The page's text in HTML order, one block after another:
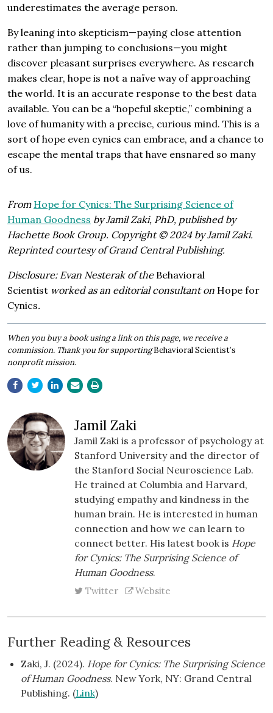
underestimates the average person.
By leaning into skepticism—paying close attention
rather than jumping to conclusions—you might
discover pleasant surprises everywhere. As research
makes clear, hope is not a naïve way of approaching
the world. It is an accurate response to the best data
available. You can be a “hopeful skeptic,” combining a
love of humanity with a precise, curious mind. This is a
sort of hope even cynics can embrace, and a chance to
escape the mental traps that have ensnared so many
of us.
From Hope for Cynics: The Surprising Science of
Human Goodness by Jamil Zaki, PhD, published by
Hachette Book Group. Copyright © 2024 by Jamil Zaki.
Reprinted courtesy of Grand Central Publishing.
Disclosure: Evan Nesterak of theBehavioral
Scientist worked as an editorial consultant on Hope for
Cynics.
​When you buy a book using a link on this page, we receive a
commission. Thank you for supportingBehavioral Scientist’s
nonprofit mission.
Jamil Zaki
Jamil Zaki is a professor of psychology at
Stanford University and the director of
the Stanford Social Neuroscience Lab.
He trained at Columbia and Harvard,
studying empathy and kindness in the
human brain. He is interested in human
connection and how we can learn to
connect better. His latest book is Hope
for Cynics: The Surprising Science of
Human Goodness.
Twitter Website
Further Reading & Resources
Zaki, J. (2024). Hope for Cynics: The Surprising Science
of Human Goodness. New York, NY: Grand Central
Publishing. (Link)